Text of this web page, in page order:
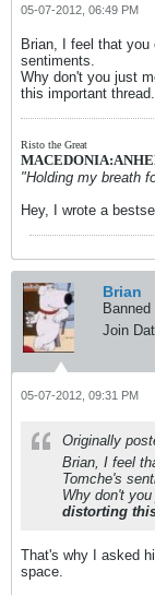
05-07-2012, 06:49 PM
Brian, I feel that you
sentiments.
Why don't you just
this important thread.
Risto the Great
"Holding my breath
Hey, I wrote a
Brian
Banned
Join
05-07-2012, 09:31 PM
Originally
Brian, I feel
Tomche's
Why don't
distorting
That's why I asked
space.